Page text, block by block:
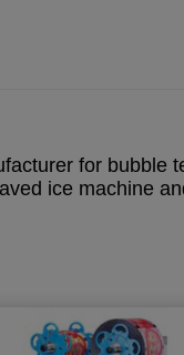
for bubble
ice machine